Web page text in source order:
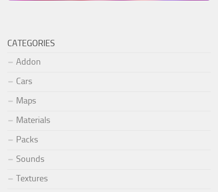
CATEGORIES
Addon
Cars
Maps
Materials
Packs
Sounds
Textures